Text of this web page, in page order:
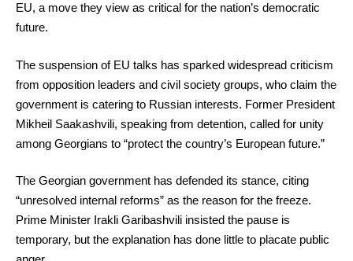
EU, a move they view as critical for the nation’s democratic
future.
The suspension of EU talks has sparked widespread criticism
from opposition leaders and civil society groups, who claim the
government is catering to Russian interests. Former President
Mikheil Saakashvili, speaking from detention, called for unity
among Georgians to “protect the country’s European future.”
The Georgian government has defended its stance, citing
“unresolved internal reforms” as the reason for the freeze.
Prime Minister Irakli Garibashvili insisted the pause is
temporary, but the explanation has done little to placate public